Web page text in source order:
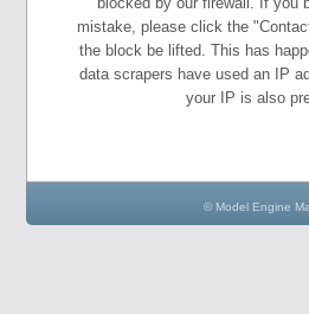
mistake, please click the
the block be lifted. This has
data scrapers have used an IP
your IP is also
© Model Engine